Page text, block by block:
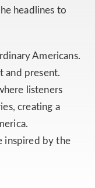
headlines to
Americans.
and present.
listeners
creating a
inspired by the